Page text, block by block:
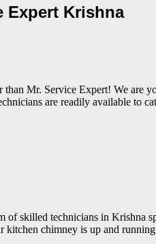
Expert Krishna
Mr. Service Expert! We are
are readily available to
skilled technicians in Krishna
kitchen chimney is up and